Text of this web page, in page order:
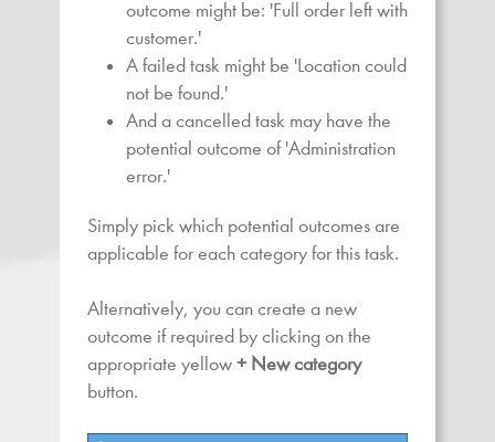
outcome might be: 'Full order left with
customer.'
A failed task might be 'Location could
not be found.'
And a cancelled task may have the
potential outcome of 'Administration
error.'
Simply pick which potential outcomes are
applicable for each category for this task.
Alternatively, you can create a new
outcome if required by clicking on the
appropriate yellow+ New category
button.